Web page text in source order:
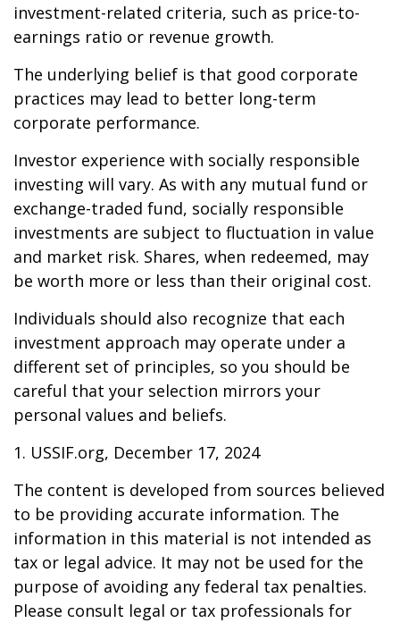
investment-related criteria, such as price-to-
earnings ratio or revenue growth.
The underlying belief is that good corporate
practices may lead to better long-term
corporate performance.
Investor experience with socially responsible
investing will vary. As with any mutual fund or
exchange-traded fund, socially responsible
investments are subject to fluctuation in value
and market risk. Shares, when redeemed, may
be worth more or less than their original cost.
Individuals should also recognize that each
investment approach may operate under a
different set of principles, so you should be
careful that your selection mirrors your
personal values and beliefs.
1. USSIF.org, December 17, 2024
The content is developed from sources believed
to be providing accurate information. The
information in this material is not intended as
tax or legal advice. It may not be used for the
purpose of avoiding any federal tax penalties.
Please consult legal or tax professionals for